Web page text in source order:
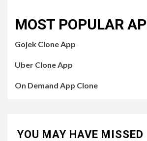
MOST POPULAR
Gojek Clone App
Uber Clone App
On Demand App Clone
YOU MAY HAVE MISSED